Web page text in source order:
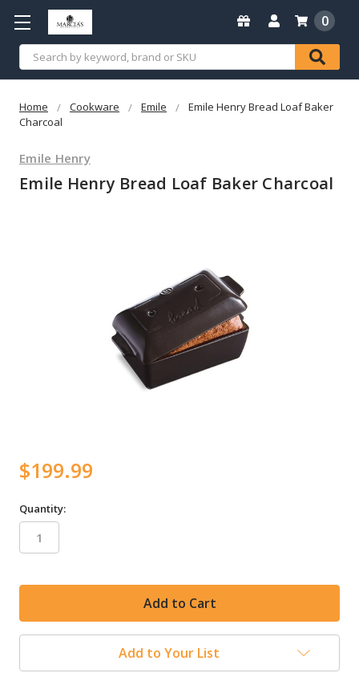
Search
0
Home Cookware Emile
Emile Henry Bread Loaf Baker
Charcoal
Emile Henry
Emile Henry Bread Loaf Baker Charcoal
$199.99
Quantity:
Add to Your List